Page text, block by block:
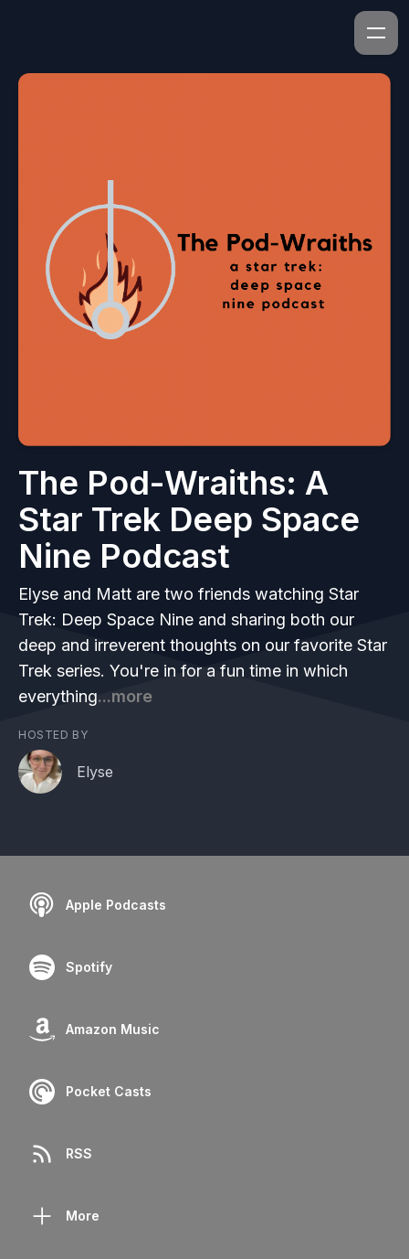
The Pod-Wraiths: A
Star Trek Deep Space
Nine Podcast
Elyse and Matt are two friends watching Star
Trek: Deep Space Nine and sharing both our
deep and irreverent thoughts on our favorite Star
Trek series. You're in for a fun time in which
everything...more
HOSTED BY
Elyse
Apple Podcasts
Spotify
Amazon Music
Pocket Casts
RSS
More